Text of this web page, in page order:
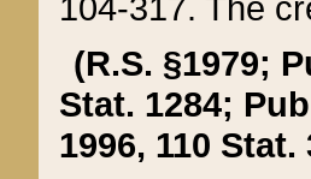
104-317. The
(R.S. §1979;
Stat. 1284;
1996, 110 Stat.